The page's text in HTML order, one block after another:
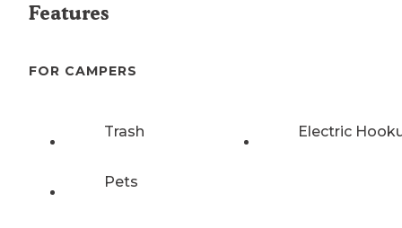
Features
FOR CAMPERS
Trash Electric
Pets